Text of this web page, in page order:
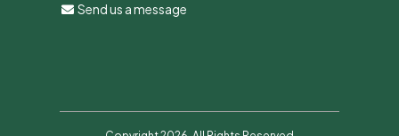
Send us a message